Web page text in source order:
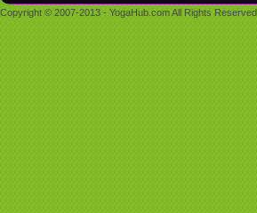
Copyright © 2007-2013 - YogaHub.com All Rights Reserved.